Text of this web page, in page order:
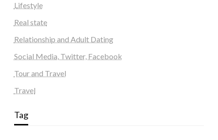
Lifestyle
Real state
Relationship and Adult Dating
Social Media, Twitter, Facebook
Tour and Travel
Travel
Tag